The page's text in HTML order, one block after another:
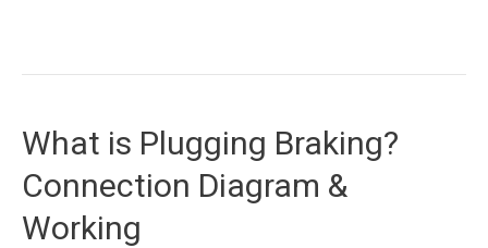
What is Plugging Braking?
Connection Diagram &
Working